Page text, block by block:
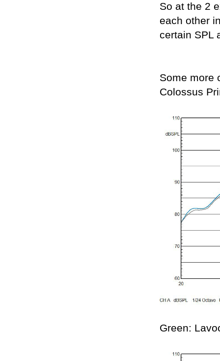
So at the 2
each other
certain SPL
Some more
Colossus
Green: